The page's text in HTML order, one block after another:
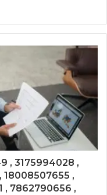
, 3175994028 ,
18008507655 ,
, 7862790656 ,